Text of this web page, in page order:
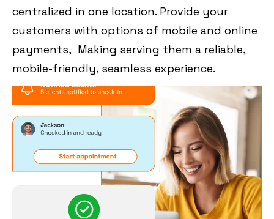
centralized in one location. Provide your
customers with options of mobile and online
payments, Making serving them a reliable,
mobile-friendly, seamless experience.